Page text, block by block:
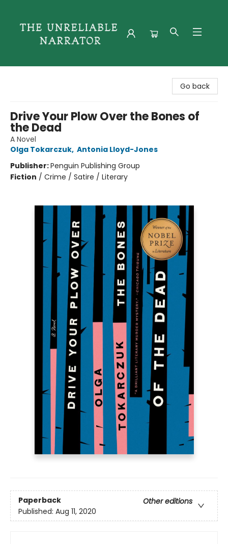
Go back
Drive Your Plow Over the Bones of
the Dead
A Novel
Olga Tokarczuk, Antonia Lloyd-Jones
Publisher:Penguin Publishing Group
Fiction / Crime / Satire / Literary
Paperback
Other editions
Published: Aug 11, 2020